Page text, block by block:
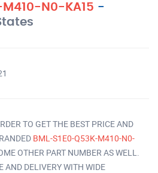
M410-N0-KA15 -
TO GET THE BEST PRICE AND
BML-S1E0-Q53K-M410-N0-
OTHER PART NUMBER AS WELL.
AND DELIVERY WITH WIDE